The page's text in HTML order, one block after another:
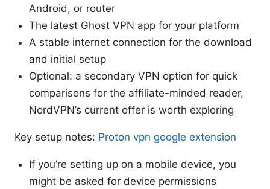
Android, or router
The latest Ghost VPN app for your platform
A stable internet connection for the download
and initial setup
Optional: a secondary VPN option for quick
comparisons for the affiliate-minded reader,
NordVPN’s current offer is worth exploring
Key setup notes: Proton vpn google extension
If you’re setting up on a mobile device, you
might be asked for device permissions